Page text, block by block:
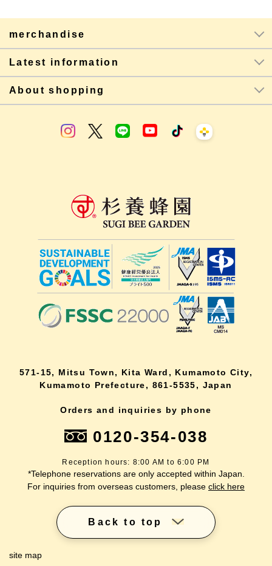
merchandise
Latest information
About shopping
571-15, Mitsu Town, Kita Ward, Kumamoto City,
Kumamoto Prefecture, 861-5535, Japan
Orders and inquiries by phone
0120-354-038
Reception hours: 8:00 AM to 6:00 PM
*Telephone reservations are only accepted within Japan.
For inquiries from overseas customers, please click here
Back to top
site map